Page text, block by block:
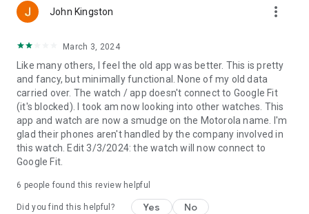
John Kingston more_vert
March 3, 2024
Like many others, I feel the old app was better. This is pretty
and fancy, but minimally functional. None of my old data
carried over. The watch / app doesn't connect to Google Fit
(it's blocked). I took am now looking into other watches. This
app and watch are now a smudge on the Motorola name. I'm
glad their phones aren't handled by the company involved in
this watch. Edit 3/3/2024: the watch will now connect to
Google Fit.
6 people found this review helpful
Did you find this helpful? Yes No